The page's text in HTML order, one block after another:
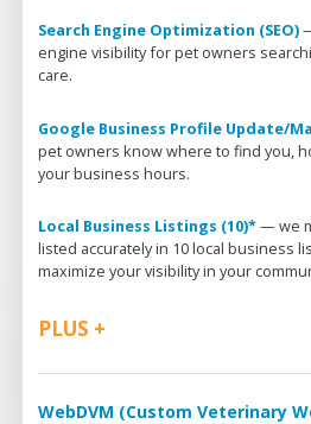
Search Engine Optimization (SEO)
engine visibility for pet owners
care.
Google Business Profile Update/
pet owners know where to find you,
your business hours.
Local Business Listings (10)* — we
listed accurately in 10 local business
maximize your visibility in your
PLUS +
WebDVM (Custom Veterinary